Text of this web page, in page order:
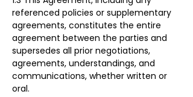
referenced policies or supplementary
agreements, constitutes the entire
agreement between the parties and
supersedes all prior negotiations,
agreements, understandings, and
communications, whether written or
oral.